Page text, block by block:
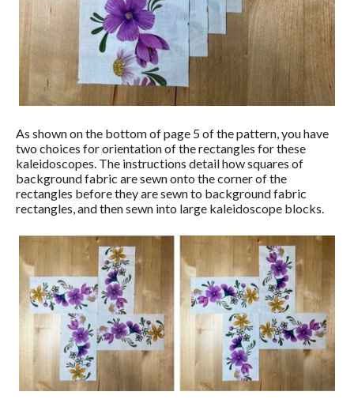
As shown on the bottom of page 5 of the pattern, you have
two choices for orientation of the rectangles for these
kaleidoscopes. The instructions detail how squares of
background fabric are sewn onto the corner of the
rectangles before they are sewn to background fabric
rectangles, and then sewn into large kaleidoscope blocks.